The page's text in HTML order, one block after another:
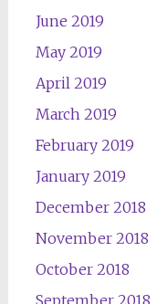
June 2019
May 2019
April 2019
March 2019
February 2019
January 2019
December 2018
November 2018
October 2018
September 2018